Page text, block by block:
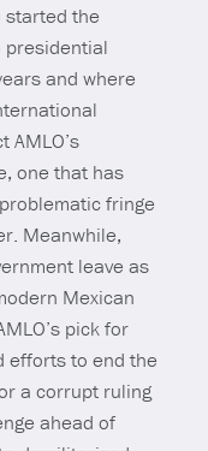
started the
presidential
and where
AMLO’s
one that has
fringe
Meanwhile,
leave as
Mexican
pick for
efforts to end the
a corrupt ruling
ahead of